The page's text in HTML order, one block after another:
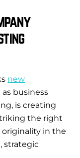
new
business
is creating
the right
in the
strategic